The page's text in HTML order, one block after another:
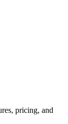
pricing, and